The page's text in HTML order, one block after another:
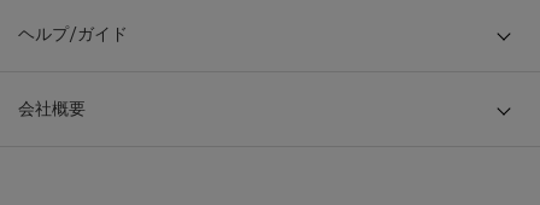
ヘルプ/ガイド
会社概要